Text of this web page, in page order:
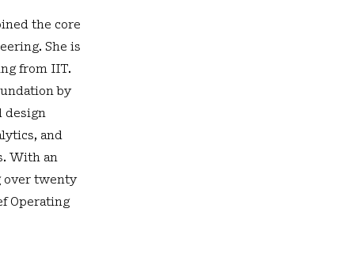
the core
She is
from IIT.
by
design
and
With an
over twenty
Operating